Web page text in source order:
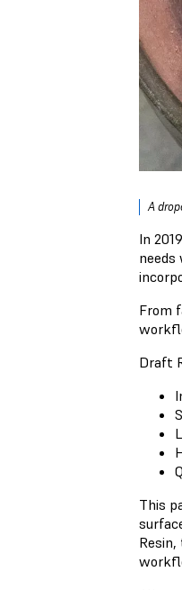
A
In
needs
From
Draft
This